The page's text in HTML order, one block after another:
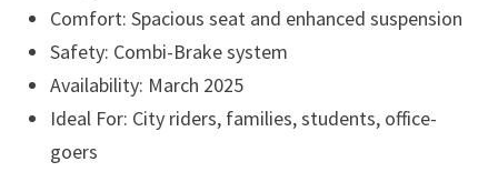
Comfort: Spacious seat and enhanced suspension
Safety: Combi-Brake system
Availability: March 2025
Ideal For: City riders, families, students, office-
goers